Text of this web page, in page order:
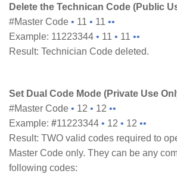
Delete the Technican Code (Public
#Master Code • 11 • 11 ••
Example: 11223344 • 11 • 11 ••
Result: Technician Code deleted.
Set Dual Code Mode (Private Use
#Master Code • 12 • 12 ••
Example: #11223344 • 12 • 12 ••
Result: TWO valid codes required to
Master Code only. They can be any
following codes: